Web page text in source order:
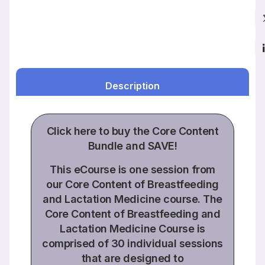
Description
Click here to buy the Core Content
Bundleand SAVE!
This eCourse is one session from
our Core Content of Breastfeeding
and Lactation Medicine course. The
Core Content of Breastfeeding and
Lactation Medicine Course is
comprised of 30 individual sessions
that are designed to